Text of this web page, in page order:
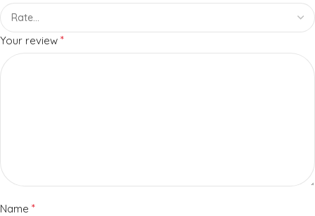
Your review *
Name *